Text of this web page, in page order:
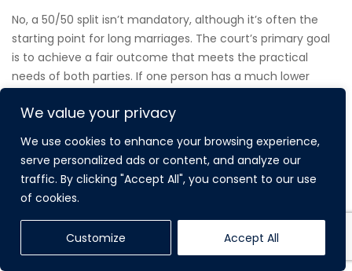
We value your privacy
We use cookies to enhance your browsing experience,
serve personalized ads or content, and analyze our
traffic. By clicking "Accept All", you consent to our use
of cookies.
Customize Accept All
No, a 50/50 split isn’t mandatory, although it’s often the
starting point for long marriages. The court’s primary goal
is to achieve a fair outcome that meets the practical
needs of both parties. If one person has a much lower
often receive more than half of the matrimonial assets.
WHAT IF MY SPOUSE REFUSES TO
DISCLOSE THEIR FINANCES?
If a spouse refuses to provide full and frank disclosure, the
court can issue an order compelling them to produce the